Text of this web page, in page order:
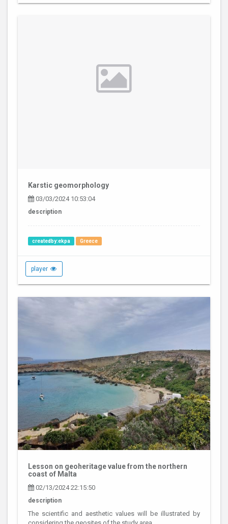
Karstic geomorphology
03/03/2024 10:53:04
description
createdby:ekpa Greece
player
Lesson on geoheritage value from the northern
coast of Malta
02/13/2024 22:15:50
description
The scientific and aesthetic values will be illustrated by